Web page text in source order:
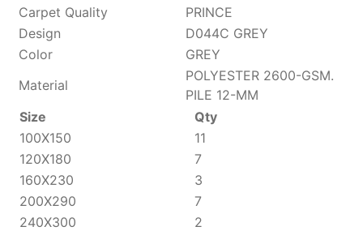
Carpet Quality
PRINCE
Design
D044C GREY
Color
GREY
Material
POLYESTER 2600-GSM.
PILE 12-MM
Size
Qty
100X150
11
120X180
7
160X230
3
200X290
7
240X300
2